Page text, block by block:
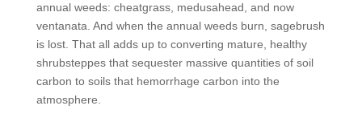
annual weeds: cheatgrass, medusahead, and now
ventanata. And when the annual weeds burn, sagebrush
is lost. That all adds up to converting mature, healthy
shrubsteppes that sequester massive quantities of soil
carbon to soils that hemorrhage carbon into the
atmosphere.